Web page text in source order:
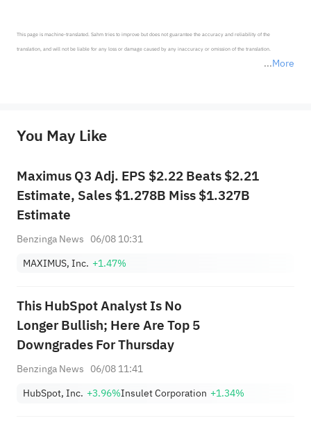
More
This page is machine-translated. Sahm tries to improve but does not guarantee the accuracy and reliability of the
translation, and will not be liable for any loss or damage caused by any inaccuracy or omission of the translation.
provide any investment advice, nor does it make any commitments and guarantees.
You May Like
Maximus Q3 Adj. EPS $2.22 Beats $2.21
Estimate, Sales $1.278B Miss $1.327B
Estimate
Benzinga News 06/08 10:31
MAXIMUS, Inc. +1.47%
This HubSpot Analyst Is No
Longer Bullish; Here Are Top 5
Downgrades For Thursday
Benzinga News 06/08 11:41
HubSpot, Inc. +3.96%Insulet Corporation +1.34%